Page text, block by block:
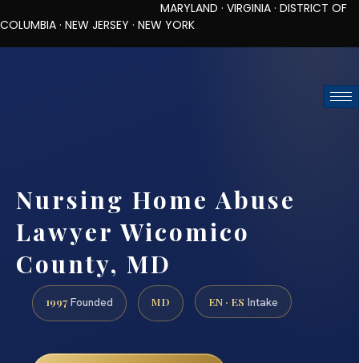
MARYLAND · VIRGINIA · DISTRICT OF
COLUMBIA · NEW JERSEY · NEW YORK
Nursing Home Abuse
Lawyer Wicomico
County, MD
1997 Founded MD EN · ES Intake